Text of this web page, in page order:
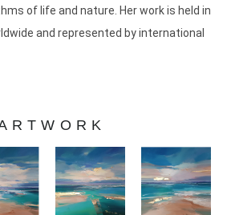
of life and nature. Her work is held in
and represented by international